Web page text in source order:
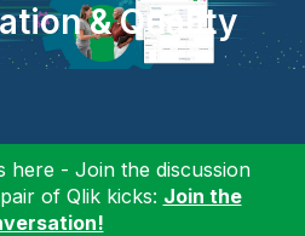
& Quality
here - Join the discussion
of Qlik kicks: Join the